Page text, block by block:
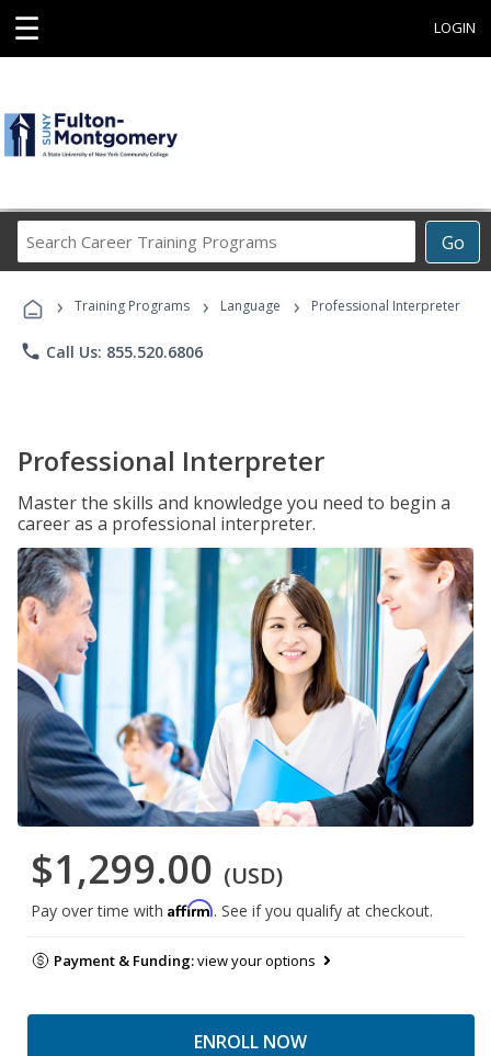
☰ LOGIN
Go
Career
Programs
› Training Programs › Language › Professional Interpreter
phone Call Us: 855.520.6806
Professional Interpreter
Master the skills and knowledge you need to begin a
career as a professional interpreter.
$1,299.00 (USD)
Pay over time with Affirm. See if you qualify at checkout.
Payment & Funding:view your options
ENROLL NOW